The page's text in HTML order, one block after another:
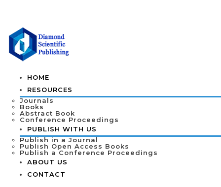
HOME
RESOURCES
Journals
Books
Abstract Book
Conference Proceedings
PUBLISH WITH US
Publish in a Journal
Publish Open Access Books
Publish a Conference Proceedings
ABOUT US
CONTACT